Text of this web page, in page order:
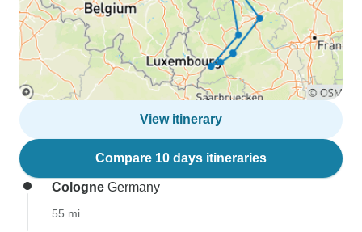
View itinerary
Compare 10 days itineraries
Cologne Germany
55 mi